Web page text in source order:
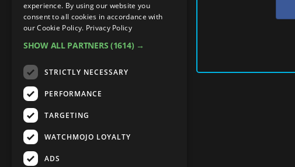
experience. By using our website you
consent to all cookies in accordance with
our Cookie Policy. Privacy Policy
SHOW ALL PARTNERS (1614) →
STRICTLY NECESSARY
PERFORMANCE
TARGETING
WATCHMOJO LOYALTY
ADS